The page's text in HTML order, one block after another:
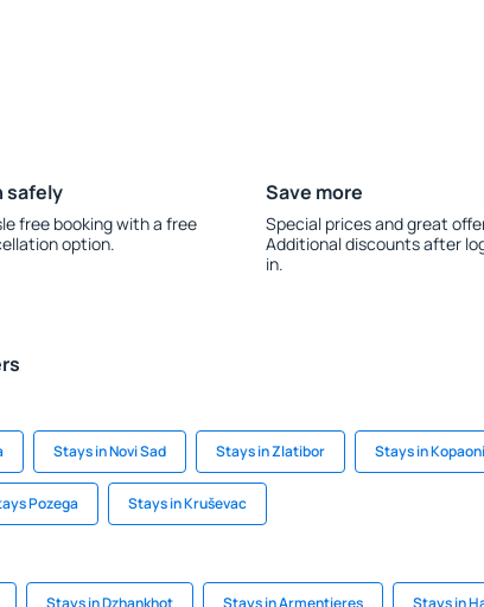
safely
free booking with a free
option.
Save more
Special prices and great
Additional discounts after
in.
Stays in Novi Sad Stays in Zlatibor Stays in
Pozega Stays in Kruševac
Stays in Dzhankhot Stays in Armentieres Stays in